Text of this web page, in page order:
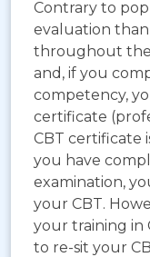
Contrary to
evaluation
throughout the
and, if you
competency,
certificate
CBT certificate
you have
examination,
your CBT.
your training in
to re-sit your